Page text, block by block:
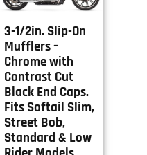
3-1/2in. Slip-On
Mufflers –
Chrome with
Contrast Cut
Black End Caps.
Fits Softail Slim,
Street Bob,
Standard & Low